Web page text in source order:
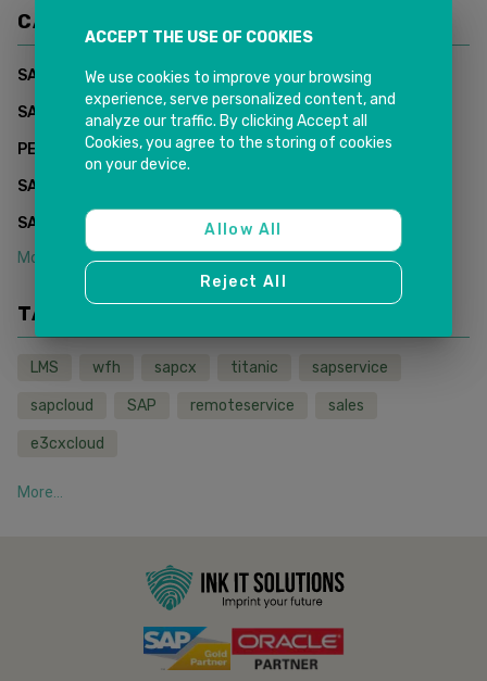
CATEGORIES
SAP CUSTOMER DATA CLOUD - INKIT SOLUTIONS
SAP Supply Chain Management (0)
PEOPLESOFT HCM(2 )
SAP CUSTOMER EXPERIENCE (CX)
SAP SALES AND SERVICE CLOUD( 1
More...
TAGS
LMS wfh sapcx titanic sapservice
sapcloud SAP remoteservice sales
e3cxcloud
More...
ACCEPT THE USE OF COOKIES
We use cookies to improve your browsing
experience, serve personalized content, and
analyze our traffic. By clicking Accept all
Cookies, you agree to the storing of cookies
on your device.
Allow All
Reject All